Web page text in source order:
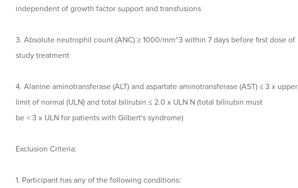
independent of growth factor support and transfusions
3. Absolute neutrophil count (ANC) ≥ 1000/mm^3 within 7 days before first dose of
study treatment
4. Alanine aminotransferase (ALT) and aspartate aminotransferase (AST) ≤ 3 x upper
limit of normal (ULN) and total bilirubin ≤ 2.0 x ULN N (total bilirubin must
be < 3 x ULN for patients with Gilbert's syndrome)
Exclusion Criteria:
1. Participant has any of the following conditions: